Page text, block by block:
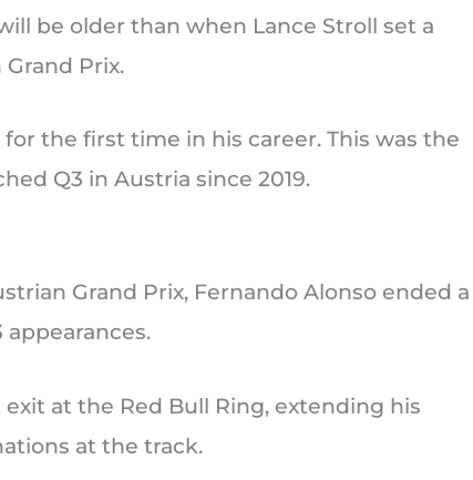
be older than when Lance Stroll set a
Prix.
the first time in his career. This was the
Q3 in Austria since 2019.
Grand Prix, Fernando Alonso ended a
exit at the Red Bull Ring, extending his
at the track.